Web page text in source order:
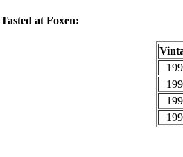
Tasted at Foxen: